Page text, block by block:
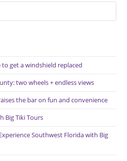
get a windshield replaced
two wheels + endless views
the bar on fun and convenience
Big Tiki Tours
Southwest Florida with Big